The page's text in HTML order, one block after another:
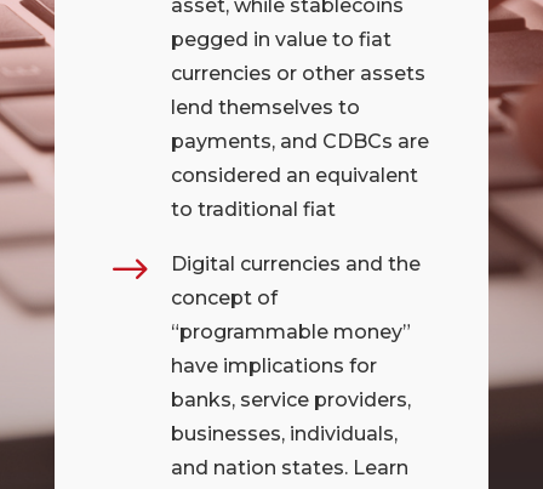
asset, while stablecoins
pegged in value to fiat
currencies or other assets
lend themselves to
payments, and CDBCs are
considered an equivalent
to traditional fiat
$
Digital currencies and the
concept of
“programmable money”
have implications for
banks, service providers,
businesses, individuals,
and nation states. Learn